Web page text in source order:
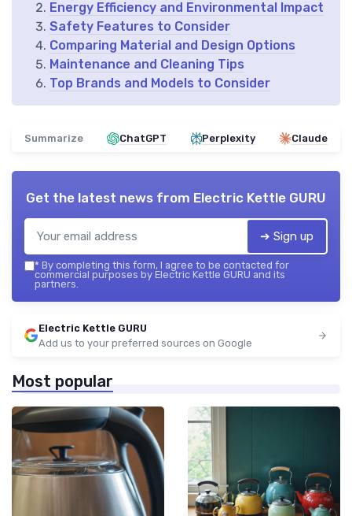
Energy Efficiency and Environmental Impact
Safety Features to Consider
Comparing Material and Design Options
Maintenance and Cleaning Tips
Top Brands and Models to Consider
Summarize ChatGPT Perplexity Claude
Get the latest news from Electric Kettle GURU
➔ Sign up
* By completing this form, I agree to be contacted for
commercial purposes by Electric Kettle GURU and its
partners.
Electric Kettle GURU
Add us to your preferred sources on Google
Most popular